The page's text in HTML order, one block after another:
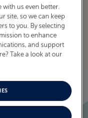
us even better.
site, so we can keep
to you. By selecting
to enhance
and support
Take a look at our